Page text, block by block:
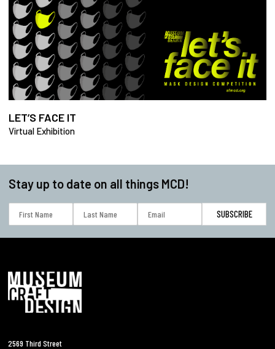
LET’S FACE IT
Virtual Exhibition
Stay up to date on all things MCD!
2569 Third Street